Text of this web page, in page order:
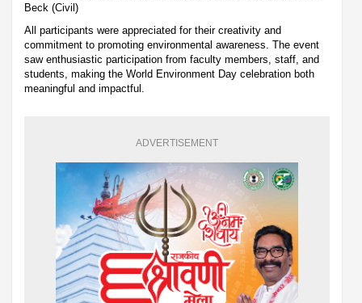
Beck (Civil)
All participants were appreciated for their creativity and
commitment to promoting environmental awareness. The event
saw enthusiastic participation from faculty members, staff, and
students, making the World Environment Day celebration both
meaningful and impactful.
ADVERTISEMENT